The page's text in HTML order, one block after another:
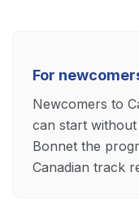
For
Newcomers to
can start
Bonnet the
Canadian track